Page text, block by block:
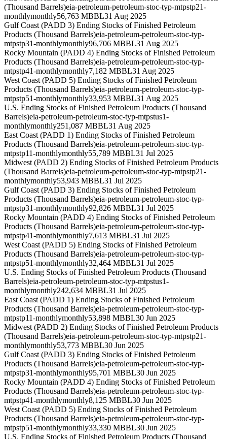
(Thousand Barrels)eia-petroleum-petroleum-stoc-typ-mtpstp21-
monthlymonthly56,763 MBBL31 Aug 2025
Gulf Coast (PADD 3) Ending Stocks of Finished Petroleum
Products (Thousand Barrels)eia-petroleum-petroleum-stoc-typ-
mtpstp31-monthlymonthly96,706 MBBL31 Aug 2025
Rocky Mountain (PADD 4) Ending Stocks of Finished Petroleum
Products (Thousand Barrels)eia-petroleum-petroleum-stoc-typ-
mtpstp41-monthlymonthly7,182 MBBL31 Aug 2025
West Coast (PADD 5) Ending Stocks of Finished Petroleum
Products (Thousand Barrels)eia-petroleum-petroleum-stoc-typ-
mtpstp51-monthlymonthly33,953 MBBL31 Aug 2025
U.S. Ending Stocks of Finished Petroleum Products (Thousand
Barrels)eia-petroleum-petroleum-stoc-typ-mtpstus1-
monthlymonthly251,087 MBBL31 Aug 2025
East Coast (PADD 1) Ending Stocks of Finished Petroleum
Products (Thousand Barrels)eia-petroleum-petroleum-stoc-typ-
mtpstp11-monthlymonthly55,789 MBBL31 Jul 2025
Midwest (PADD 2) Ending Stocks of Finished Petroleum Products
(Thousand Barrels)eia-petroleum-petroleum-stoc-typ-mtpstp21-
monthlymonthly53,943 MBBL31 Jul 2025
Gulf Coast (PADD 3) Ending Stocks of Finished Petroleum
Products (Thousand Barrels)eia-petroleum-petroleum-stoc-typ-
mtpstp31-monthlymonthly92,826 MBBL31 Jul 2025
Rocky Mountain (PADD 4) Ending Stocks of Finished Petroleum
Products (Thousand Barrels)eia-petroleum-petroleum-stoc-typ-
mtpstp41-monthlymonthly7,613 MBBL31 Jul 2025
West Coast (PADD 5) Ending Stocks of Finished Petroleum
Products (Thousand Barrels)eia-petroleum-petroleum-stoc-typ-
mtpstp51-monthlymonthly32,464 MBBL31 Jul 2025
U.S. Ending Stocks of Finished Petroleum Products (Thousand
Barrels)eia-petroleum-petroleum-stoc-typ-mtpstus1-
monthlymonthly242,634 MBBL31 Jul 2025
East Coast (PADD 1) Ending Stocks of Finished Petroleum
Products (Thousand Barrels)eia-petroleum-petroleum-stoc-typ-
mtpstp11-monthlymonthly53,898 MBBL30 Jun 2025
Midwest (PADD 2) Ending Stocks of Finished Petroleum Products
(Thousand Barrels)eia-petroleum-petroleum-stoc-typ-mtpstp21-
monthlymonthly53,773 MBBL30 Jun 2025
Gulf Coast (PADD 3) Ending Stocks of Finished Petroleum
Products (Thousand Barrels)eia-petroleum-petroleum-stoc-typ-
mtpstp31-monthlymonthly95,701 MBBL30 Jun 2025
Rocky Mountain (PADD 4) Ending Stocks of Finished Petroleum
Products (Thousand Barrels)eia-petroleum-petroleum-stoc-typ-
mtpstp41-monthlymonthly8,125 MBBL30 Jun 2025
West Coast (PADD 5) Ending Stocks of Finished Petroleum
Products (Thousand Barrels)eia-petroleum-petroleum-stoc-typ-
mtpstp51-monthlymonthly33,330 MBBL30 Jun 2025
U.S. Ending Stocks of Finished Petroleum Products (Thousand